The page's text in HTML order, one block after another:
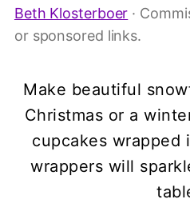
Beth Klosterboer ·
or sponsored links.
Make beautiful
Christmas or a
cupcakes wrapped
wrappers will